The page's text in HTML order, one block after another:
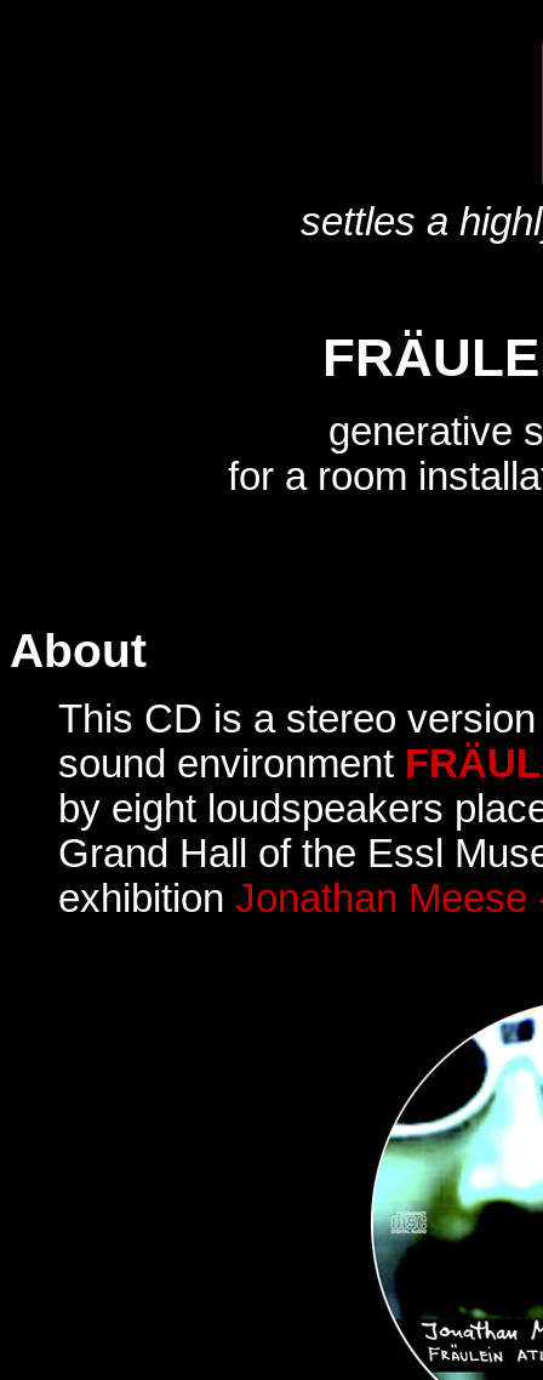
settles a
generative
for a room
About
This CD is a stereo
sound environment
by eight loudspeakers
Grand Hall of the Essl
exhibition Jonathan Meese